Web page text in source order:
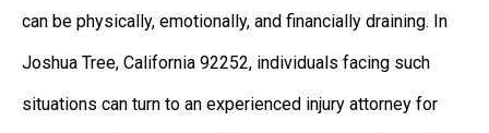
can be physically, emotionally, and financially draining. In
Joshua Tree, California 92252, individuals facing such
situations can turn to an experienced injury attorney for